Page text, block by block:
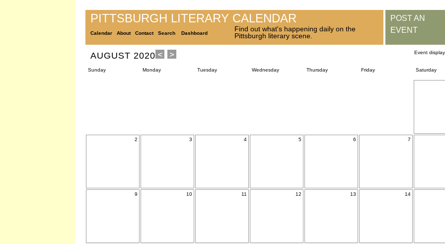
PITTSBURGH LITERARY CALENDAR
Calendar About Contact Search Dashboard
Find out what's happening daily on the
Pittsburgh literary scene.
POST AN
EVENT
AUGUST 2020 Event
Sunday Monday Tuesday Wednesday Thursday Friday Saturday
2 3 4 5 6 7
9 10 11 12 13 14